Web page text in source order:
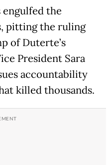
the
pitting the ruling
of Duterte’s
President Sara
accountability
killed thousands.